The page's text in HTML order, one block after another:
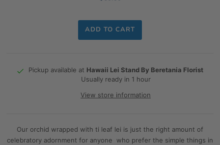
ADD TO CART
Pickup available at Hawaii Lei Stand By Beretania Florist
Usually ready in 1 hour
View store information
Our orchid wrapped with ti leaf lei is just the right amount of
celebratory adornment for anyone who prefer the simple things in